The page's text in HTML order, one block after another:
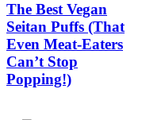
The Best Vegan
Seitan Puffs (That
Even Meat-Eaters
Can’t Stop
Popping!)